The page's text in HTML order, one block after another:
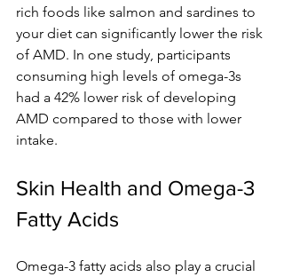
rich foods like salmon and sardines to
your diet can significantly lower the risk
of AMD. In one study, participants
consuming high levels of omega-3s
had a 42% lower risk of developing
AMD compared to those with lower
intake.
Skin Health and Omega-3
Fatty Acids
Omega-3 fatty acids also play a crucial